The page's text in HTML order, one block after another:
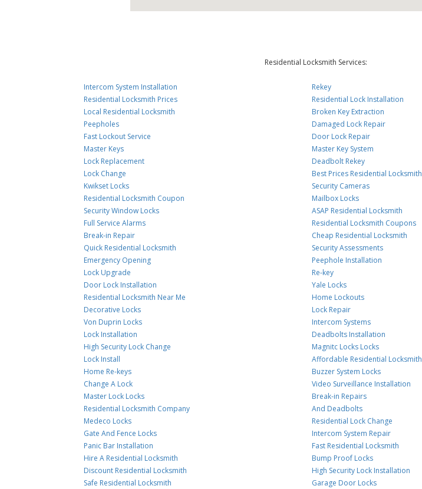
Residential Locksmith Services:
Intercom System Installation
Residential Locksmith Prices
Local Residential Locksmith
Peepholes
Fast Lockout Service
Master Keys
Lock Replacement
Lock Change
Kwikset Locks
Residential Locksmith Coupon
Security Window Locks
Full Service Alarms
Break-in Repair
Quick Residential Locksmith
Emergency Opening
Lock Upgrade
Door Lock Installation
Residential Locksmith Near Me
Decorative Locks
Von Duprin Locks
Lock Installation
High Security Lock Change
Lock Install
Home Re-keys
Change A Lock
Master Lock Locks
Residential Locksmith Company
Medeco Locks
Gate And Fence Locks
Panic Bar Installation
Hire A Residential Locksmith
Discount Residential Locksmith
Safe Residential Locksmith
Rekey
Residential Lock Installation
Broken Key Extraction
Damaged Lock Repair
Door Lock Repair
Master Key System
Deadbolt Rekey
Best Prices Residential Locksmith
Security Cameras
Mailbox Locks
ASAP Residential Locksmith
Residential Locksmith Coupons
Cheap Residential Locksmith
Security Assessments
Peephole Installation
Re-key
Yale Locks
Home Lockouts
Lock Repair
Intercom Systems
Deadbolts Installation
Magnitc Locks Locks
Affordable Residential Locksmith
Buzzer System Locks
Video Surveillance Installation
Break-in Repairs
And Deadbolts
Residential Lock Change
Intercom System Repair
Fast Residential Locksmith
Bump Proof Locks
High Security Lock Installation
Garage Door Locks